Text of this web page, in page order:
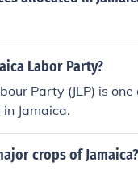
Labor Party?
Party (JLP) is
Jamaica.
crops of Jamaica?